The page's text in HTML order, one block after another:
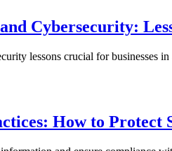
Cybersecurity:
lessons crucial for businesses
How to